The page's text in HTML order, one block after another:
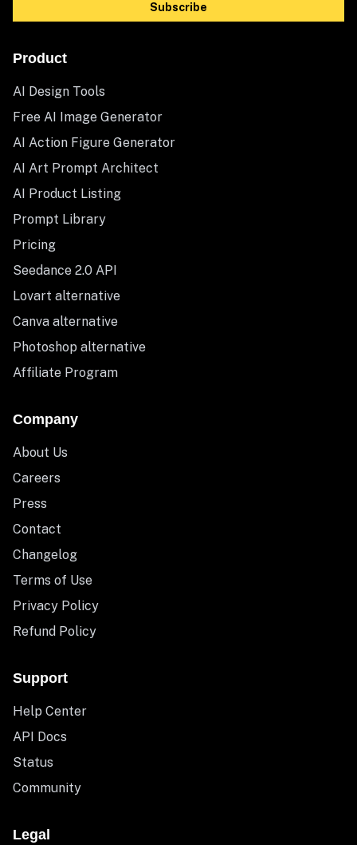
Subscribe
Product
AI Design Tools
Free AI Image Generator
AI Action Figure Generator
AI Art Prompt Architect
AI Product Listing
Prompt Library
Pricing
Seedance 2.0 API
Lovart alternative
Canva alternative
Photoshop alternative
Affiliate Program
Company
About Us
Careers
Press
Contact
Changelog
Terms of Use
Privacy Policy
Refund Policy
Support
Help Center
API Docs
Status
Community
Legal